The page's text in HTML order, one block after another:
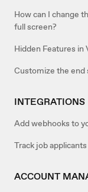
How can I change
full screen?
Hidden Features in
Customize the end
INTEGRATIONS
Add webhooks to
Track job
ACCOUNT